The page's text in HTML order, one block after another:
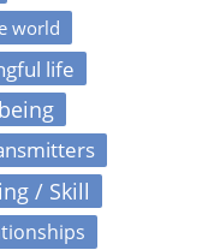
world
life
/ Skill